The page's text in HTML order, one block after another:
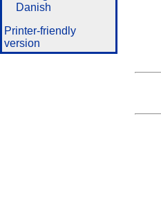
Danish
Printer-friendly
version